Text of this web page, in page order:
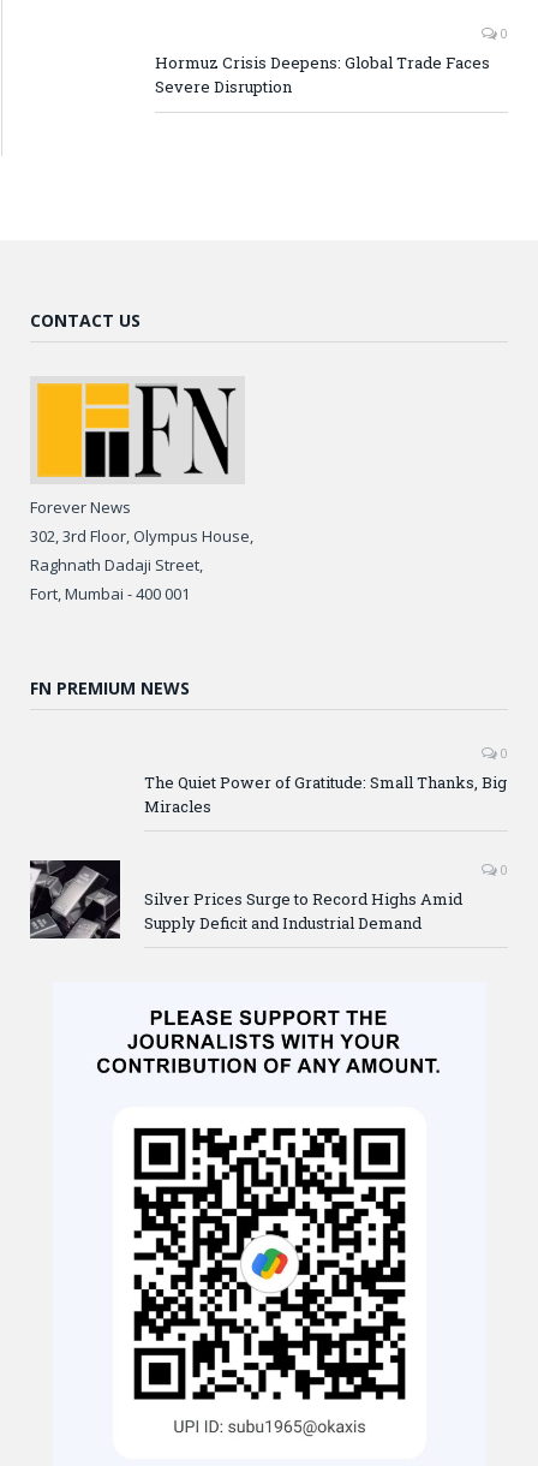
0
Hormuz Crisis Deepens: Global Trade Faces
Severe Disruption
CONTACT US
Forever News
302, 3rd Floor, Olympus House,
Raghnath Dadaji Street,
Fort, Mumbai - 400 001
FN PREMIUM NEWS
0
The Quiet Power of Gratitude: Small Thanks, Big
Miracles
0
Silver Prices Surge to Record Highs Amid
Supply Deficit and Industrial Demand